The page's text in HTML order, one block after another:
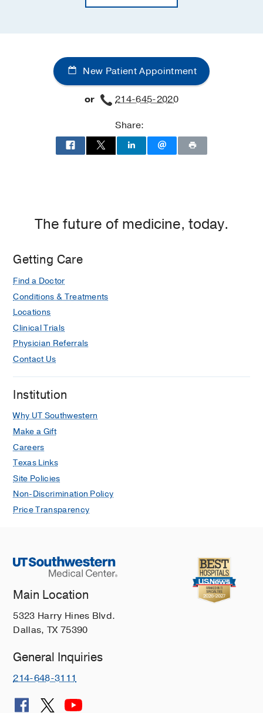
New Patient Appointment
or
214-645-2020
Share:
The future of medicine, today.
Getting Care
Find a Doctor
Conditions & Treatments
Locations
Clinical Trials
Physician Referrals
Contact Us
Institution
Why UT Southwestern
Make a Gift
Careers
Texas Links
Site Policies
Non-Discrimination Policy
Price Transparency
Main Location
5323 Harry Hines Blvd.
Dallas, TX 75390
General Inquiries
214-648-3111